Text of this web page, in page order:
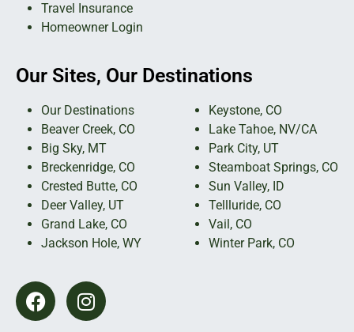
Travel Insurance
Homeowner Login
Our Sites, Our Destinations
Our Destinations
Beaver Creek, CO
Big Sky, MT
Breckenridge, CO
Crested Butte, CO
Deer Valley, UT
Grand Lake, CO
Jackson Hole, WY
Keystone, CO
Lake Tahoe, NV/CA
Park City, UT
Steamboat Springs, CO
Sun Valley, ID
Tellluride, CO
Vail, CO
Winter Park, CO